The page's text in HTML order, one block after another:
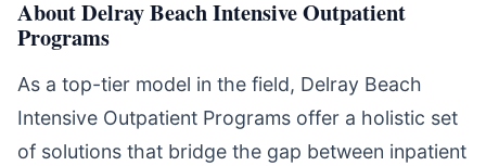
About Delray Beach Intensive Outpatient
Programs
As a top-tier model in the field, Delray Beach
Intensive Outpatient Programs offer a holistic set
of solutions that bridge the gap between inpatient